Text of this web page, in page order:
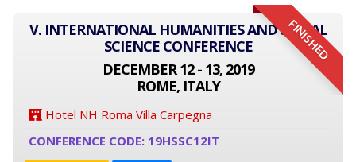
FINISHED
V. INTERNATIONAL HUMANITIES AND SOCIAL
SCIENCE CONFERENCE
DECEMBER 12 - 13, 2019
ROME, ITALY
Hotel NH Roma Villa Carpegna
CONFERENCE CODE: 19HSSC12IT